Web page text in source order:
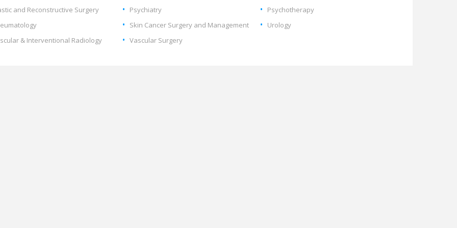
and Reconstructive Surgery
Psychiatry
Psychotherapy
Skin Cancer Surgery and Management
Urology
& Interventional Radiology
Vascular Surgery